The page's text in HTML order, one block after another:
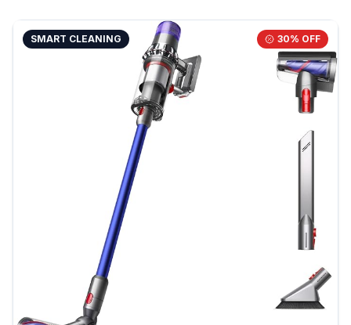
SMART CLEANING 30% OFF